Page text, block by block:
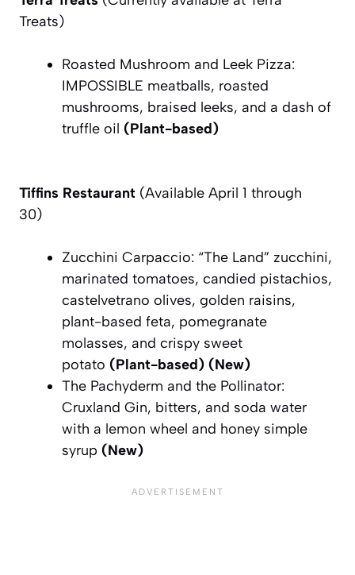
Treats)
Roasted Mushroom and Leek Pizza:
IMPOSSIBLE meatballs, roasted
mushrooms, braised leeks, and a dash of
truffle oil (Plant-based)
Tiffins Restaurant (Available April 1 through
30)
Zucchini Carpaccio: “The Land” zucchini,
marinated tomatoes, candied pistachios,
castelvetrano olives, golden raisins,
plant-based feta, pomegranate
molasses, and crispy sweet
potato (Plant-based) (New)
The Pachyderm and the Pollinator:
Cruxland Gin, bitters, and soda water
with a lemon wheel and honey simple
syrup (New)